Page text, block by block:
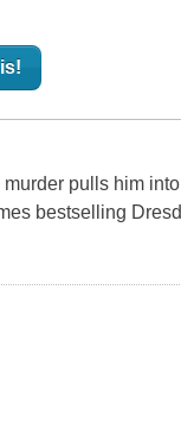
pulls him
bestselling